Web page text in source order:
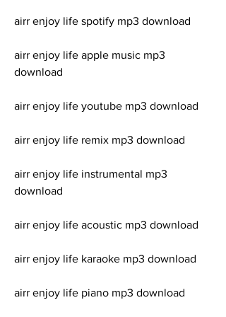
airr enjoy life spotify mp3 download
airr enjoy life apple music mp3
download
airr enjoy life youtube mp3 download
airr enjoy life remix mp3 download
airr enjoy life instrumental mp3
download
airr enjoy life acoustic mp3 download
airr enjoy life karaoke mp3 download
airr enjoy life piano mp3 download